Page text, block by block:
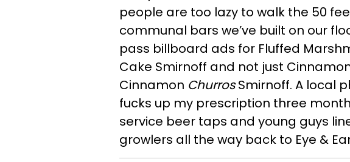
people are too lazy to walk the 50
communal bars we’ve built on our
pass billboard ads for Fluffed
Cake Smirnoff and not just
Cinnamon ChurrosSmirnoff. A local
fucks up my prescription three
service beer taps and young guys
growlers all the way back to Eye &